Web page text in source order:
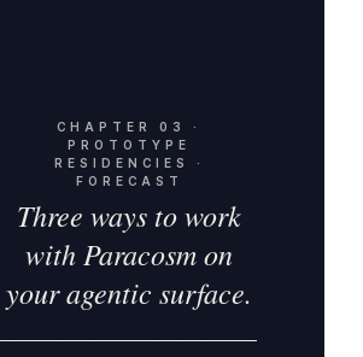
CHAPTER 03
·
PROTOTYPE
RESIDENCIES ·
FORECAST
Three ways to work
with Paracosm on
your agentic surface.